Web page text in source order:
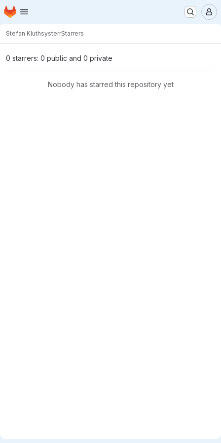
Skip to main content
Homepage
Stefan KluthsysterrStarrers
0 starrers: 0 public and 0 private
Nobody has starred this repository yet